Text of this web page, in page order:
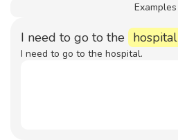
Examples
I need to go to the hospital
I need to go to the hospital.